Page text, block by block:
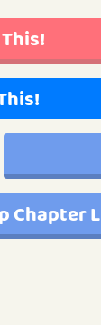
Chapter